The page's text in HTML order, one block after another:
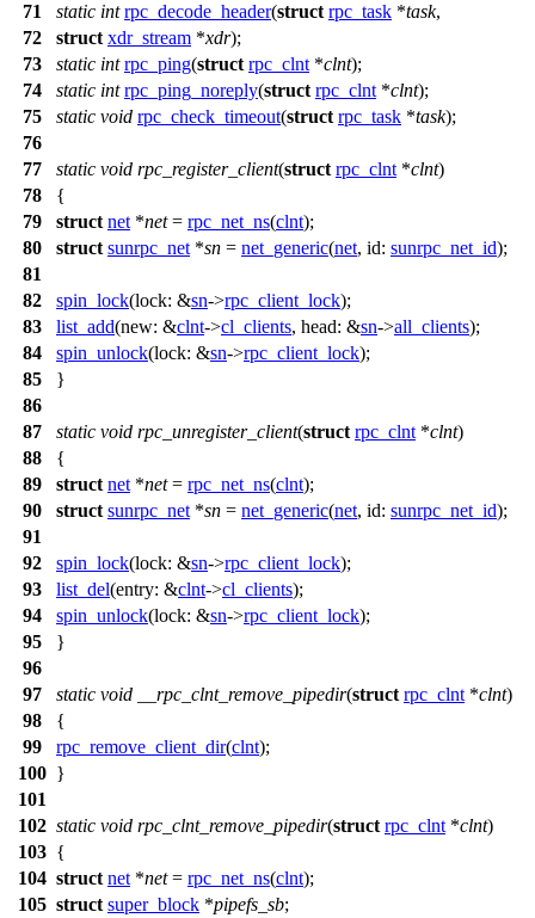
71
static int rpc_decode_header(struct rpc_task *task,
72
struct xdr_stream *xdr);
73
static int rpc_ping(struct rpc_clnt *clnt);
74
static int rpc_ping_noreply(struct rpc_clnt *clnt);
75
static void rpc_check_timeout(struct rpc_task *task);
76
77
static void rpc_register_client(struct rpc_clnt *clnt)
78
{
79
struct net *net= rpc_net_ns(clnt);
80
struct sunrpc_net *sn = net_generic(net, id: sunrpc_net_id);
81
82
spin_lock(lock: &sn->rpc_client_lock);
83
list_add(new: &clnt->cl_clients, head: &sn->all_clients);
84
spin_unlock(lock: &sn->rpc_client_lock);
85
}
86
87
static void rpc_unregister_client(struct rpc_clnt *clnt)
88
{
89
struct net *net= rpc_net_ns(clnt);
90
struct sunrpc_net *sn = net_generic(net, id: sunrpc_net_id);
91
92
spin_lock(lock: &sn->rpc_client_lock);
93
list_del(entry: &clnt->cl_clients);
94
spin_unlock(lock: &sn->rpc_client_lock);
95
}
96
97
static void __rpc_clnt_remove_pipedir(struct rpc_clnt *clnt)
98
{
99
rpc_remove_client_dir(clnt);
100 }
101
102 static void rpc_clnt_remove_pipedir(struct rpc_clnt *clnt)
103 {
104 struct net *net= rpc_net_ns(clnt);
105 struct super_block *pipefs_sb;